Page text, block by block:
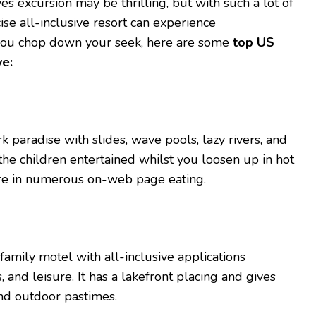
all-inclusive resort can experience
chop down your seek, here are some top US
paradise with slides, wave pools, lazy rivers, and
children entertained whilst you loosen up in hot
in numerous on-web page eating.
motel with all-inclusive applications
and leisure. It has a lakefront placing and gives
outdoor pastimes.